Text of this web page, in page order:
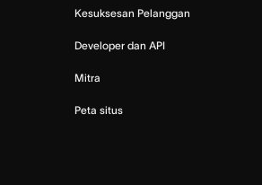
Kesuksesan Pelanggan
Developer dan API
Mitra
Peta situs